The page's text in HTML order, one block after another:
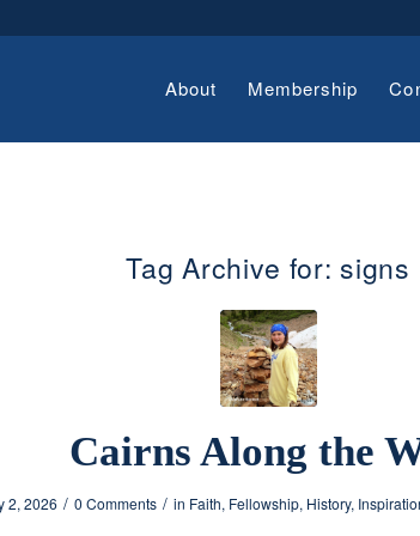
About Membership
Tag Archive for:signs
Cairns Along the
2, 2026 / 0 Comments / in Faith, Fellowship, History,